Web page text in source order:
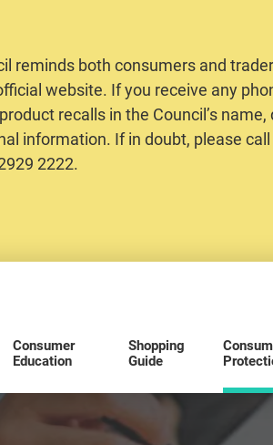
reminds both consumers and
website. If you receive any
recalls in the Council’s
information. If in doubt, please
2222.
Consumer
Education
Shopping
Guide